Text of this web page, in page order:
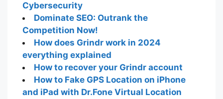
Cybersecurity
Dominate SEO: Outrank the
Competition Now!
How does Grindr work in 2024
everything explained
How to recover your Grindr account
How to Fake GPS Location on iPhone
and iPad with Dr.Fone Virtual Location